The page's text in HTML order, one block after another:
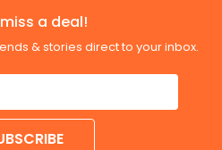
a deal!
& stories direct to your inbox.